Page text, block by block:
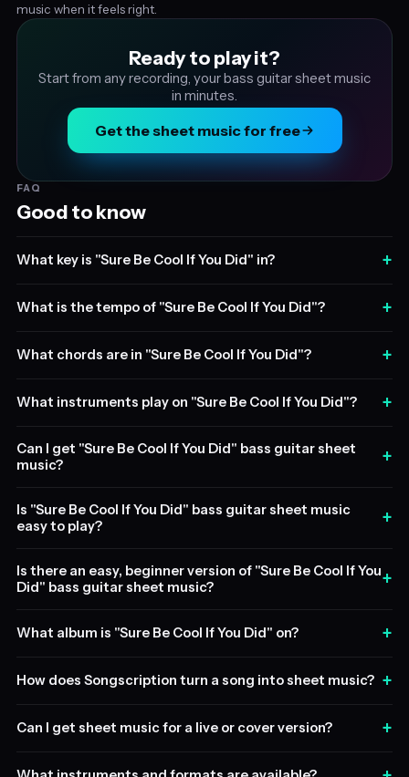
music when it feels right.
Ready to play it?
Start from any recording, your bass guitar sheet music
in minutes.
Get the sheet music for free
FAQ
Good to know
What key is "Sure Be Cool If You Did" in? +
What is the tempo of "Sure Be Cool If You Did"? +
What chords are in "Sure Be Cool If You Did"? +
What instruments play on "Sure Be Cool If You Did"? +
Can I get "Sure Be Cool If You Did" bass guitar sheet
music?
+
Is "Sure Be Cool If You Did" bass guitar sheet music
easy to play?
+
Is there an easy, beginner version of "Sure Be Cool If You
Did" bass guitar sheet music?
+
What album is "Sure Be Cool If You Did" on? +
How does Songscription turn a song into sheet music? +
Can I get sheet music for a live or cover version? +